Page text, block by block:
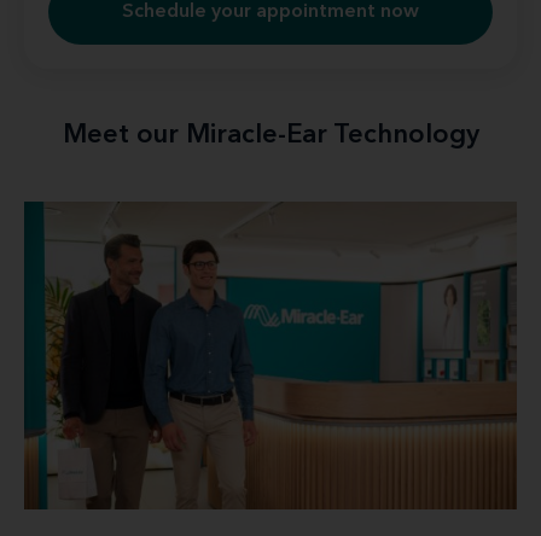
Schedule your appointment now
Meet our Miracle-Ear Technology